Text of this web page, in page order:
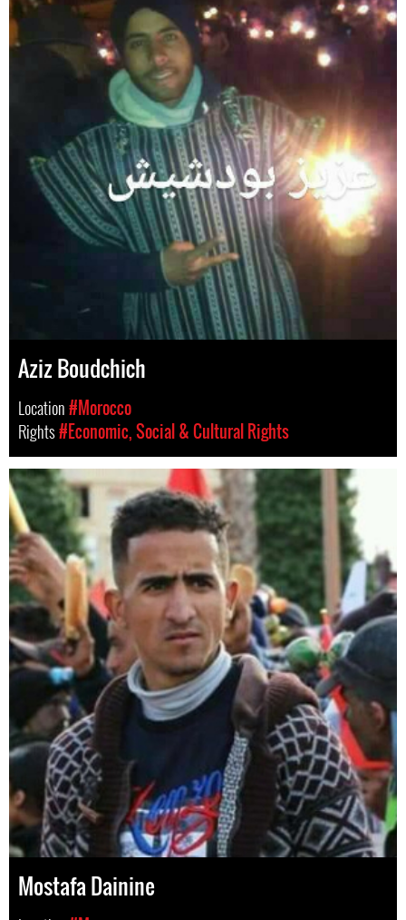
Aziz Boudchich
Location#Morocco
Rights#Economic, Social & Cultural Rights
Mostafa Dainine